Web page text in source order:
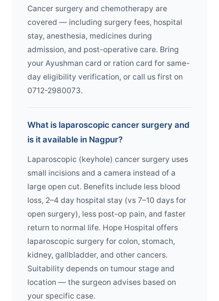
Cancer surgery and chemotherapy are
covered — including surgery fees, hospital
stay, anesthesia, medicines during
admission, and post-operative care. Bring
your Ayushman card or ration card for same-
day eligibility verification, or call us first on
0712-2980073.
What is laparoscopic cancer surgery and
is it available in Nagpur?
Laparoscopic (keyhole) cancer surgery uses
small incisions and a camera instead of a
large open cut. Benefits include less blood
loss, 2–4 day hospital stay (vs 7–10 days for
open surgery), less post-op pain, and faster
return to normal life. Hope Hospital offers
laparoscopic surgery for colon, stomach,
kidney, gallbladder, and other cancers.
Suitability depends on tumour stage and
location — the surgeon advises based on
your specific case.